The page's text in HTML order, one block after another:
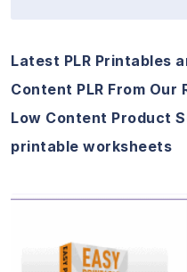
Latest PLR Printables
Content PLR From Our
Low Content Product
printable worksheets